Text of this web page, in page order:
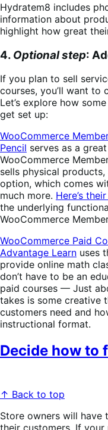
Hydratem8 includes
information about
highlight how great
4. Optional step:
If you plan to sell
courses, you’ll want to
Let’s explore how
get set up:
WooCommerce
Pencil serves as a
WooCommerce
sells physical
option, which comes
much more. Here’s
the underlying
WooCommerce
WooCommerce Paid
Advantage Learn uses
provide online math
don’t have to be an
paid courses — Just
takes is some creative
customers need and
instructional format.
Decide how to
↑ Back to top
Store owners will